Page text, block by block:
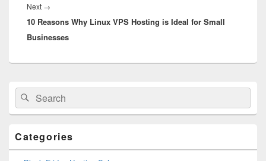
Next →
post:
10 Reasons Why Linux VPS Hosting is Ideal for Small
Businesses
Primary
Sidebar
Widget
Area
Search
for:
Search
Categories